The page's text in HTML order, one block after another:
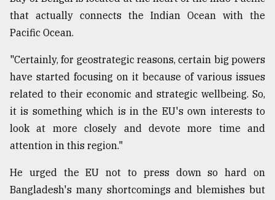
that actually connects the Indian Ocean with the
Pacific Ocean.
"Certainly, for geostrategic reasons, certain big powers
have started focusing on it because of various issues
related to their economic and strategic wellbeing. So,
it is something which is in the EU's own interests to
look at more closely and devote more time and
attention in this region."
He urged the EU not to press down so hard on
Bangladesh's many shortcomings and blemishes but